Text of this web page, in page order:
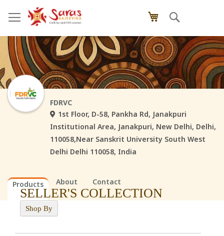
to
Content
My Cart
FDRVC
1st Floor, D-58, Pankha Rd, Janakpuri
Institutional Area, Janakpuri, New Delhi, Delhi,
110058,Near Sanskrit University South West
Delhi Delhi 110058, India
Products About Contact
Shop By
SELLER'S COLLECTION